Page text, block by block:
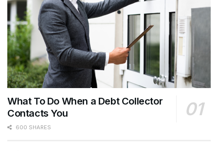
What To Do When a Debt Collector
Contacts You
600 SHARES